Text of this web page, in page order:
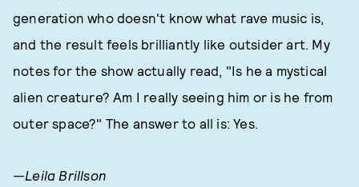
generation who doesn't know what rave music is,
and the result feels brilliantly like outsider art. My
notes for the show actually read, "Is he a mystical
alien creature? Am I really seeing him or is he from
outer space?" The answer to all is: Yes.
—Leila Brillson